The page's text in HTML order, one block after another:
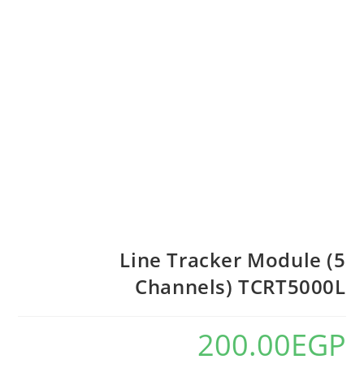
Line Tracker Module (5
Channels) TCRT5000L
200.00EGP